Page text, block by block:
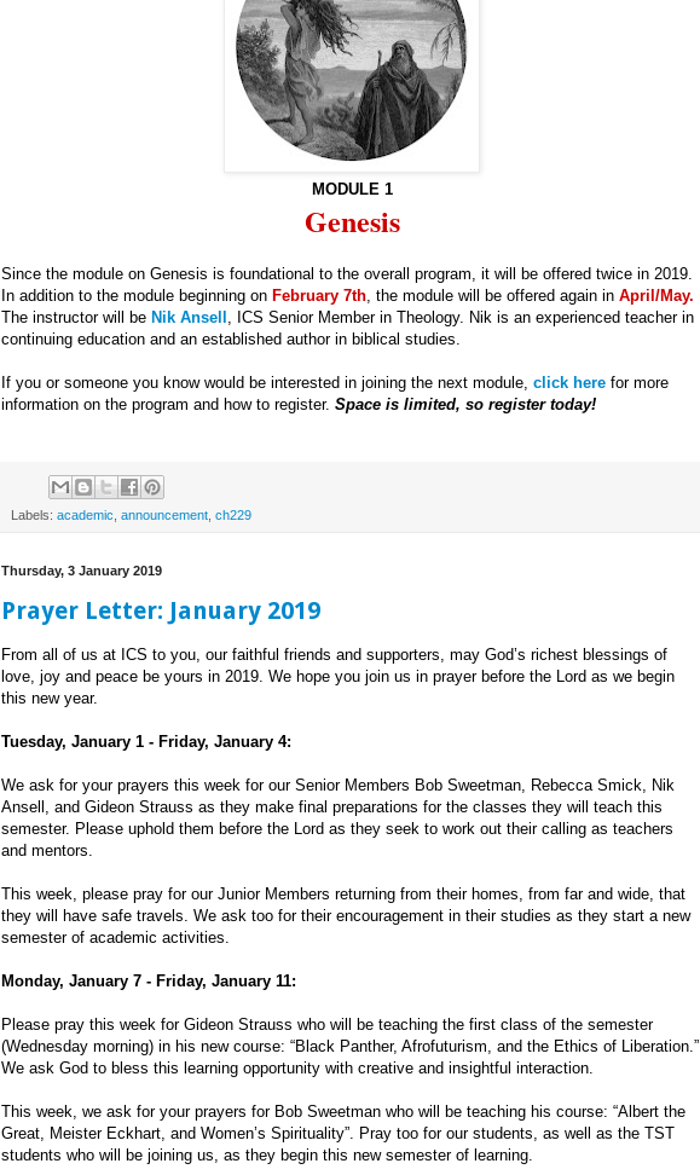
MODULE 1
Genesis
Since the module on Genesis is foundational to the overall program, it will be offered twice in 2019.
In addition to the module beginning on February 7th, the module will be offered again in April/May.
The instructor will be Nik Ansell , ICS Senior Member in Theology. Nik is an experienced teacher in
continuing education and an established author in biblical studies.
If you or someone you know would be interested in joining the next module, click here for more
information on the program and how to register. Space is limited, so register today!
Labels: academic announcement ch229
Thursday, 3 January 2019
Prayer Letter: January 2019
From all of us at ICS to you, our faithful friends and supporters, may God’s richest blessings of
love, joy and peace be yours in 2019. We hope you join us in prayer before the Lord as we begin
this new year.
Tuesday, January 1 - Friday, January 4:
We ask for your prayers this week for our Senior Members Bob Sweetman, Rebecca Smick, Nik
Ansell, and Gideon Strauss as they make final preparations for the classes they will teach this
semester. Please uphold them before the Lord as they seek to work out their calling as teachers
and mentors.
This week, please pray for our Junior Members returning from their homes, from far and wide, that
they will have safe travels. We ask too for their encouragement in their studies as they start a new
semester of academic activities.
Monday, January 7 - Friday, January 11:
Please pray this week for Gideon Strauss who will be teaching the first class of the semester
(Wednesday morning) in his new course: “Black Panther, Afrofuturism, and the Ethics of Liberation.”
We ask God to bless this learning opportunity with creative and insightful interaction.
This week, we ask for your prayers for Bob Sweetman who will be teaching his course: “Albert the
Great, Meister Eckhart, and Women’s Spirituality”. Pray too for our students, as well as the TST
students who will be joining us, as they begin this new semester of learning.